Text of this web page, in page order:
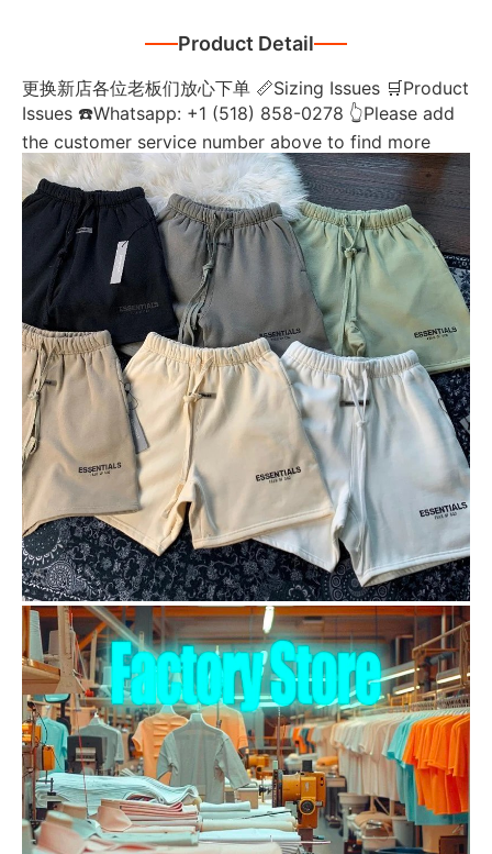
Product Detail
更换新店各位老板们放心下单 📏Sizing Issues 🛒Product
Issues ☎️Whatsapp: +1 (518) 858-0278 👆Please add
the customer service number above to find more